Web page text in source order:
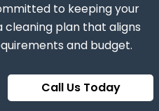
to keeping your
plan that aligns
and budget.
Call Us Today